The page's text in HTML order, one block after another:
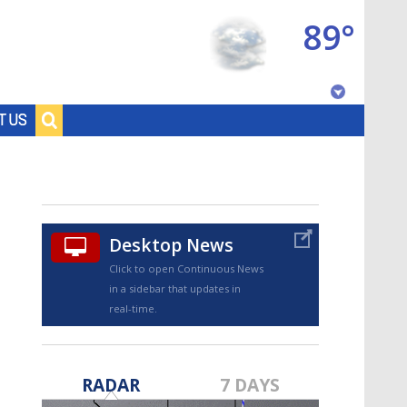
US
89°
Desktop News
Click to open Continuous News
in a sidebar that updates in
real-time.
RADAR 7 DAYS